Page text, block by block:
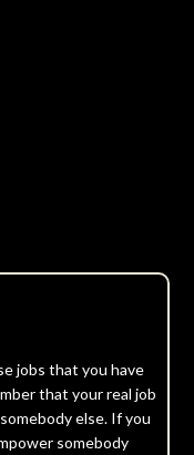
jobs that you have
that your real job
else. If you
somebody